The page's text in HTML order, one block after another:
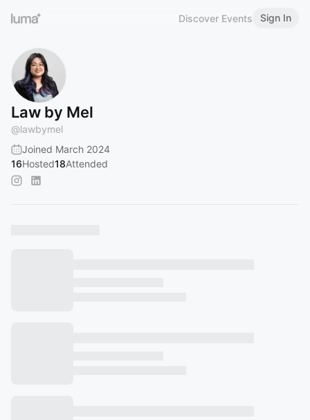
Discover Events Sign In
Law by Mel
@lawbymel
Joined March 2024
16Hosted18Attended